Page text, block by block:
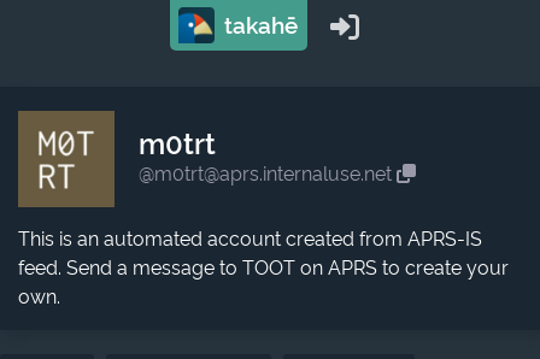
takahē
m0trt
@m0trt@aprs.internaluse.net
This is an automated account created from APRS-IS
feed. Send a message to TOOT on APRS to create your
own.